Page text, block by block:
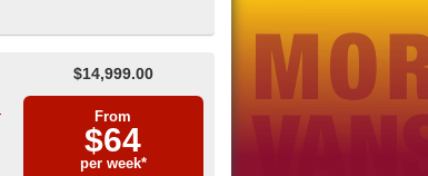
$14,999.00
From
$64
per week*